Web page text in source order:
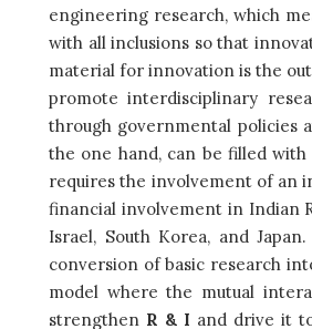
engineering research, which
with all inclusions so that
material for innovation is the
promote interdisciplinary
through governmental policies
the one hand, can be filled
requires the involvement of an
financial involvement in Indian
Israel, South Korea, and
conversion of basic research
model where the mutual
strengthen R & I and drive it